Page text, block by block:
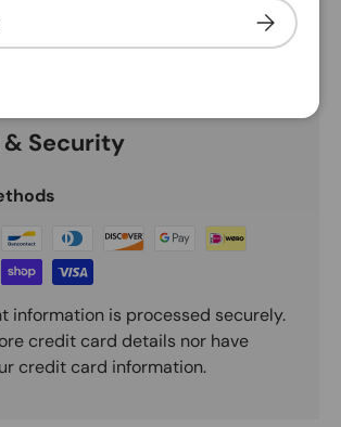
May have some loose debris and
shaking them outside prior to
Security
information is processed securely.
credit card details nor have
credit card information.
Subscribe